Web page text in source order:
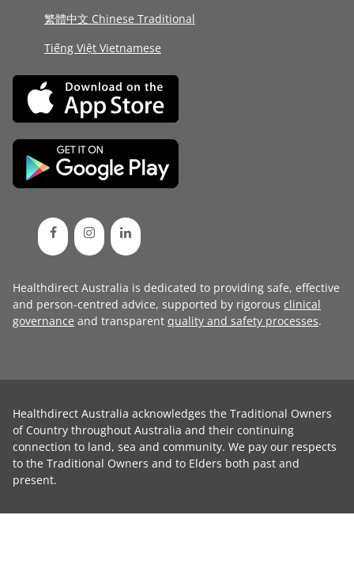
繁體中文 Chinese Traditional
Tiếng Việt Vietnamese
Healthdirect Australia is dedicated to providing safe, effective
and person-centred advice, supported by rigorous clinical
governance and transparent quality and safety processes.
Healthdirect Australia acknowledges the Traditional Owners
of Country throughout Australia and their continuing
connection to land, sea and community. We pay our respects
to the Traditional Owners and to Elders both past and
present.